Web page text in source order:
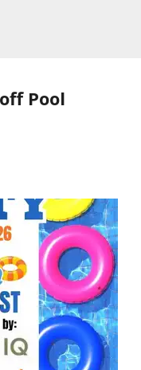
Pool